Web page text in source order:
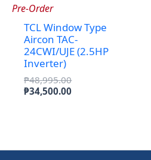
Pre-Order
TCL Window Type
Aircon TAC-
24CWI/UJE (2.5HP
Inverter)
₱48,995.00Original
price
₱34,500.00Current